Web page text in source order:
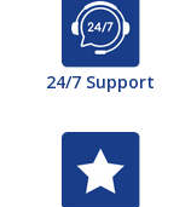
24/7 Support